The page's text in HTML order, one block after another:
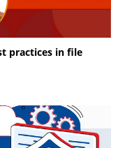
practices in file